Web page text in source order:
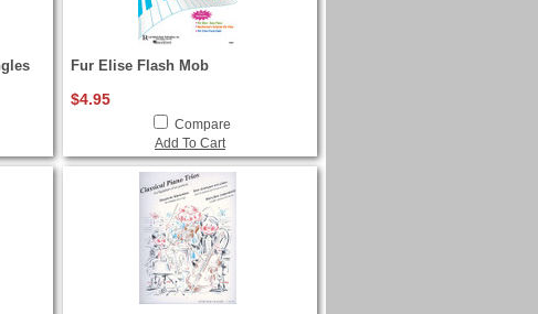
Fur Elise Flash Mob
$4.95
Compare
Add To Cart